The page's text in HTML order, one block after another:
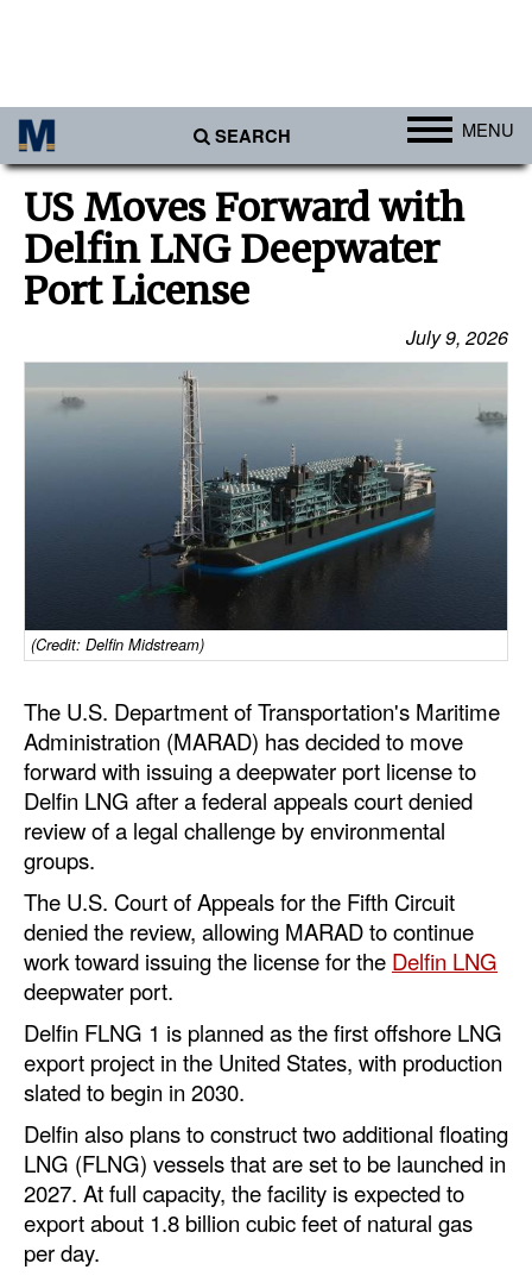
SEARCH MENU
Ports
Africa
Americas
Asia
Australia/NZ
Europe
Middle East
Containers & Breakbulk
Dry Bulk
RoRo
Cruise
Intermodal
Infrastructure
Dredging
Port Development
Terminals
Bunkering
Technology
Automation
Cybersecurity
Equipment
Safety & Security
US Moves Forward with
Delfin LNG Deepwater
Port License
July 9, 2026
(Credit: Delfin Midstream)
The U.S. Department of Transportation's Maritime
Administration (MARAD) has decided to move
forward with issuing a deepwater port license to
Delfin LNG after a federal appeals court denied
review of a legal challenge by environmental
groups.
The U.S. Court of Appeals for the Fifth Circuit
denied the review, allowing MARAD to continue
work toward issuing the license for the Delfin LNG
deepwater port.
Delfin FLNG 1 is planned as the first offshore LNG
export project in the United States, with production
slated to begin in 2030.
Delfin also plans to construct two additional floating
LNG (FLNG) vessels that are set to be launched in
2027. At full capacity, the facility is expected to
export about 1.8 billion cubic feet of natural gas
per day.